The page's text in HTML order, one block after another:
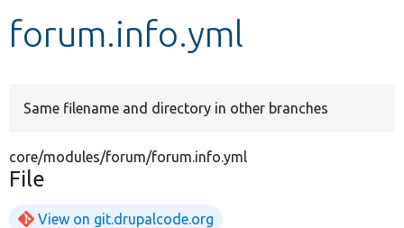
Develop for Drupal
forum.info.yml
Same filename and directory in other branches
core/modules/forum/forum.info.yml
File
View on git.drupalcode.org